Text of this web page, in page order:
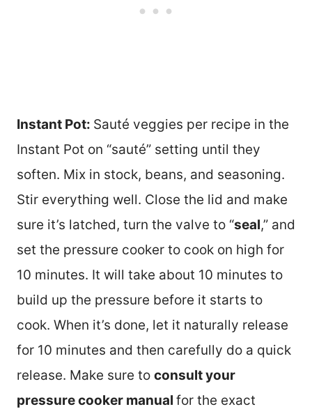
Instant Pot: Sauté veggies per recipe in the
Instant Pot on “sauté” setting until they
soften. Mix in stock, beans, and seasoning.
Stir everything well. Close the lid and make
sure it’s latched, turn the valve to “seal,” and
set the pressure cooker to cook on high for
10 minutes. It will take about 10 minutes to
build up the pressure before it starts to
cook. When it’s done, let it naturally release
for 10 minutes and then carefully do a quick
release. Make sure to consult your
pressure cooker manual for the exact